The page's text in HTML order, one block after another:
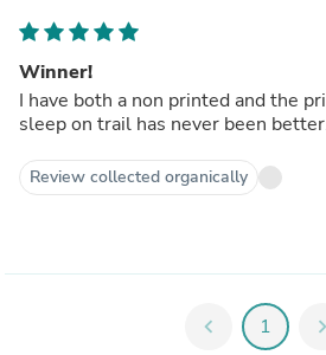
Winner!
I have both a non printed and the
sleep on trail has never been
Review collected organically
chevron_left 1 chevron_right